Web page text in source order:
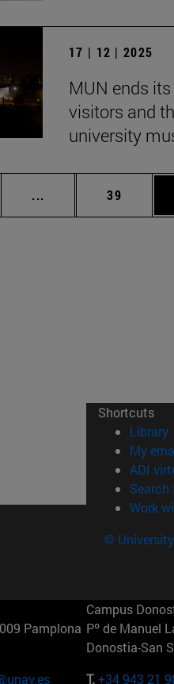
17 | 12 | 2025
MUN ends
visitors and
university
... Intermediate pages
Page
39
Shortcuts
Library
My
ADI
Search
Work
©
Pamplona
Campus
Pº de Manuel
Donostia-San
T.+34 943 21